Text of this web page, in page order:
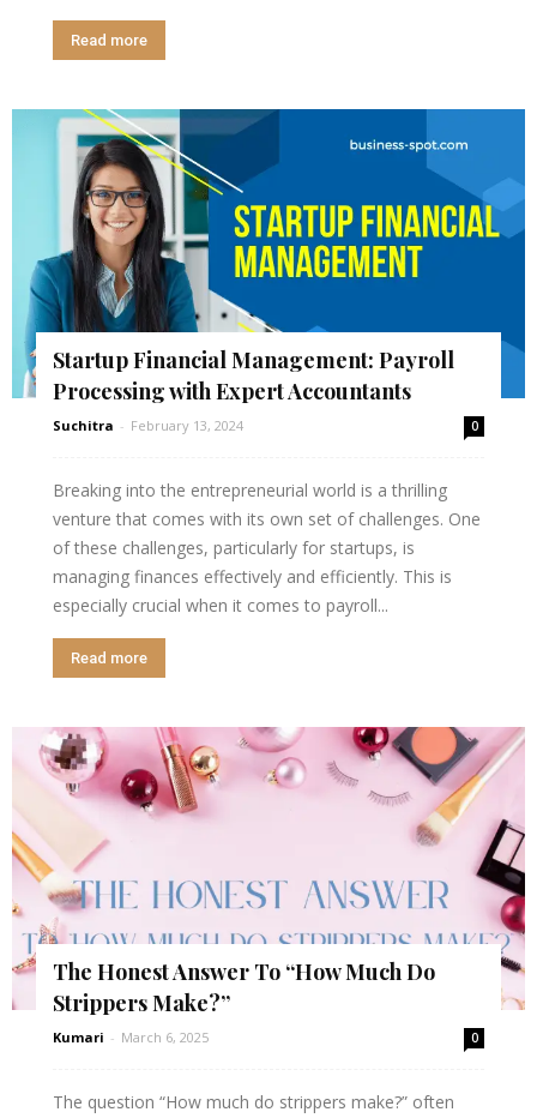
Read more
Startup Financial Management: Payroll
Processing with Expert Accountants
Suchitra - February 13, 2024 0
Breaking into the entrepreneurial world is a thrilling
venture that comes with its own set of challenges. One
of these challenges, particularly for startups, is
managing finances effectively and efficiently. This is
especially crucial when it comes to payroll...
Read more
The Honest Answer To “How Much Do
Strippers Make?”
Kumari - March 6, 2025 0
The question “How much do strippers make?” often